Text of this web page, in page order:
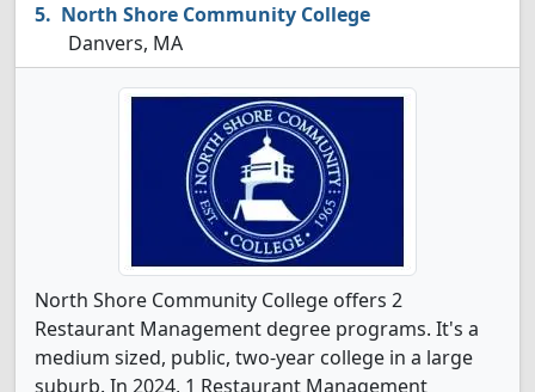
North Shore Community College
Danvers, MA
North Shore Community College offers 2
Restaurant Management degree programs. It's a
medium sized, public, two-year college in a large
suburb. In 2024, 1 Restaurant Management